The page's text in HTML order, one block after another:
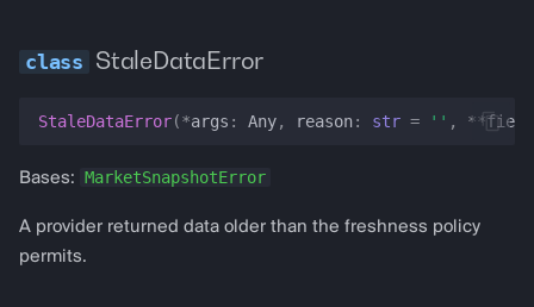
StaleDataError
StaleDataError(*args : Any, reason: str = '' , **
Bases: MarketSnapshotError
A provider returned data older than the freshness policy
permits.